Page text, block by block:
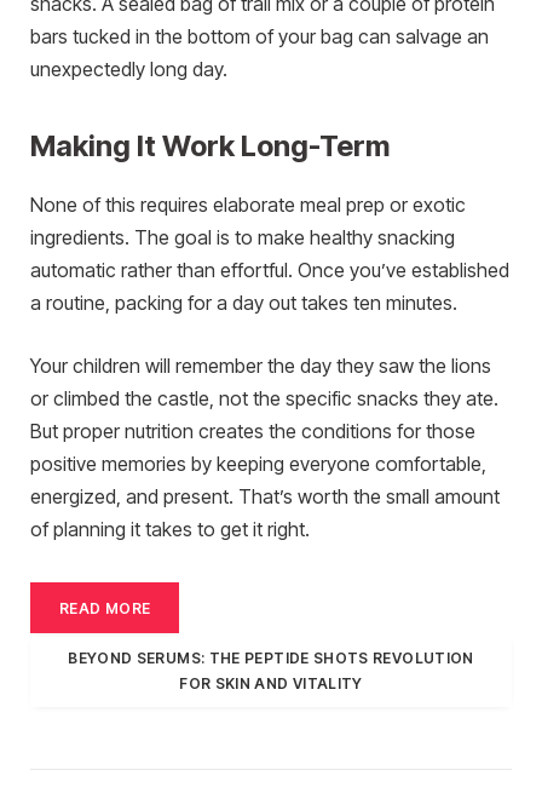
bars tucked in the bottom of your bag can salvage an
unexpectedly long day.
Making It Work Long-Term
None of this requires elaborate meal prep or exotic
ingredients. The goal is to make healthy snacking
automatic rather than effortful. Once you’ve established
a routine, packing for a day out takes ten minutes.
Your children will remember the day they saw the lions
or climbed the castle, not the specific snacks they ate.
But proper nutrition creates the conditions for those
positive memories by keeping everyone comfortable,
energized, and present. That’s worth the small amount
of planning it takes to get it right.
READ MORE
BEYOND SERUMS: THE PEPTIDE SHOTS REVOLUTION
FOR SKIN AND VITALITY